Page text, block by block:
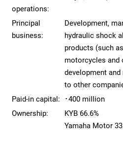
operations:
Principal
business:
Development,
hydraulic shock
products (such
motorcycles and
development
to other
Paid-in capital:
･400 million
Ownership:
KYB 66.6%
Yamaha Motor